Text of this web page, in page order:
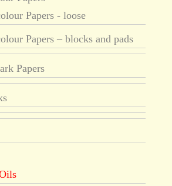
Papers - loose
Papers – blocks and pads
Papers